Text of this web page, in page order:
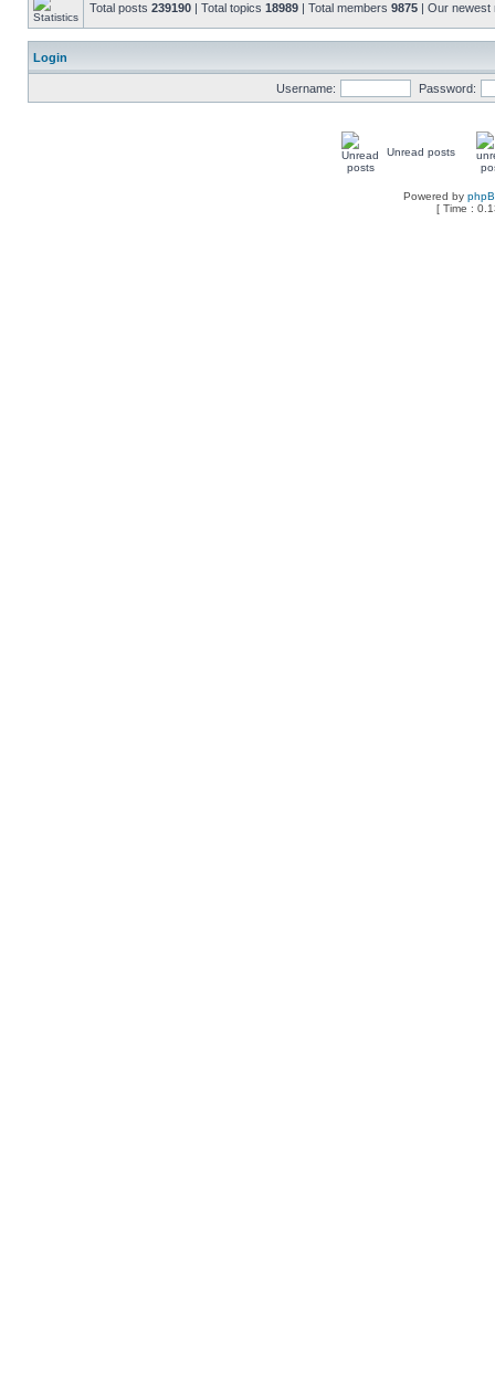
Total posts 239190 | Total topics 18989 | Total members 9875 | Our
Login
Username: Password:
Unread posts
Powered by
[ Time :